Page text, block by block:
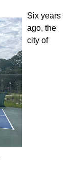
Six years
ago, the
city of